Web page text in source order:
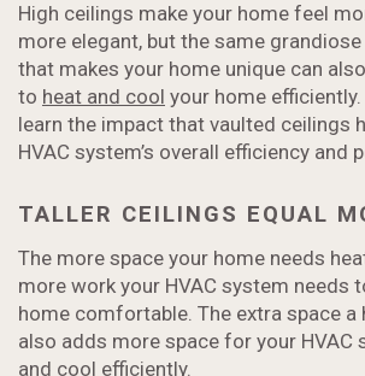
High ceilings make your home feel
more elegant, but the same
that makes your home unique can
to heat and cool your home efficiently.
learn the impact that vaulted ceilings
HVAC system’s overall efficiency and
TALLER CEILINGS EQUAL
The more space your home needs
more work your HVAC system needs
home comfortable. The extra space a
also adds more space for your HVAC
and cool efficiently.